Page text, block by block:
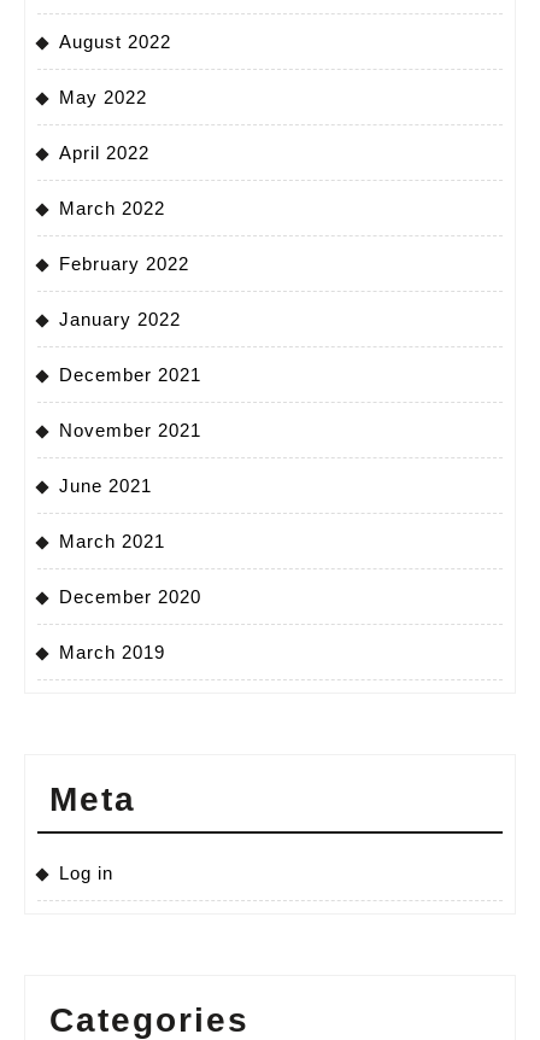
August 2022
May 2022
April 2022
March 2022
February 2022
January 2022
December 2021
November 2021
June 2021
March 2021
December 2020
March 2019
Meta
Log in
Categories